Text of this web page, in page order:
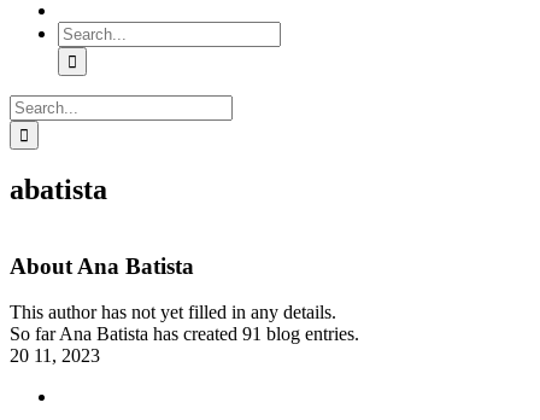
Search
for:
Search
for:
abatista
About Ana Batista
This author has not yet filled in any details.
So far Ana Batista has created 91 blog entries.
20 11, 2023